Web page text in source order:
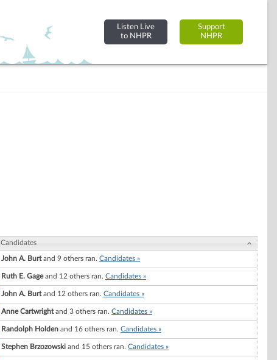
Listen Live
to NHPR
Support
NHPR
Candidates
John A. Burtand 9 others ran. Candidates »
Ruth E. Gageand 12 others ran. Candidates »
John A. Burtand 12 others ran. Candidates »
Anne Cartwrightand 3 others ran. Candidates »
Randolph Holden and 16 others ran. Candidates »
Stephen Brzozowski and 15 others ran. Candidates »